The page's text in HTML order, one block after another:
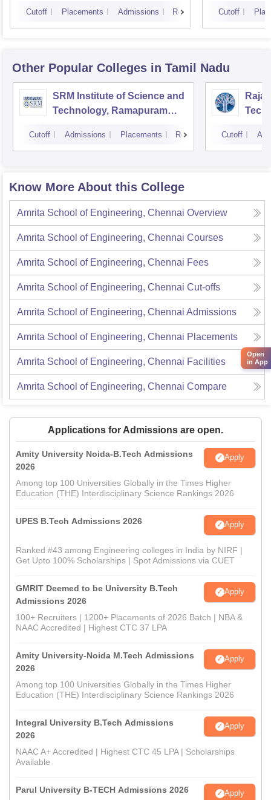
Cutoff Placements Admissions Reviews Cutoff
Other Popular Colleges in Tamil Nadu
SRM Institute of Science and
Technology, Ramapuram
Cutoff Admissions Placements Reviews Cutoff
Know More About this College
Amrita School of Engineering, Chennai Overview
Amrita School of Engineering, Chennai Courses
Amrita School of Engineering, Chennai Fees
Amrita School of Engineering, Chennai Cut-offs
Amrita School of Engineering, Chennai Admissions
Amrita School of Engineering, Chennai Placements
Amrita School of Engineering, Chennai Facilities
Amrita School of Engineering, Chennai Compare
Applications for Admissions are open.
Amity University Noida-B.Tech Admissions
2026
Apply
Among top 100 Universities Globally in the Times Higher
Education (THE) Interdisciplinary Science Rankings 2026
UPES B.Tech Admissions 2026 Apply
Ranked #43 among Engineering colleges in India by NIRF |
Get Upto 100% Scholarships | Spot Admissions via CUET
GMRIT Deemed to be University B.Tech
Admissions 2026
Apply
100+ Recruiters | 1200+ Placements of 2026 Batch | NBA &
NAAC Accredited | Highest CTC 37 LPA
Amity University-Noida M.Tech Admissions
2026
Apply
Among top 100 Universities Globally in the Times Higher
Education (THE) Interdisciplinary Science Rankings 2026
Integral University B.Tech Admissions
2026
Apply
NAAC A+ Accredited | Highest CTC 45 LPA | Scholarships
Available
Parul University B-TECH Admissions 2026 Apply
Open
in App